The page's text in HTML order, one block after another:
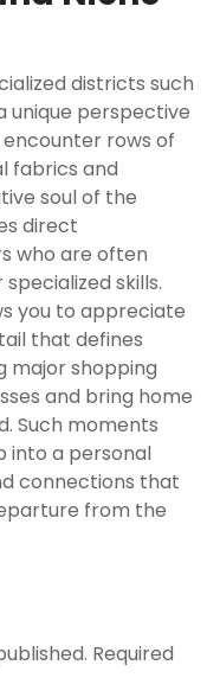
districts such
unique perspective
rows of
fabrics and
soul of the
direct
who are often
skills.
you to appreciate
that defines
major shopping
and bring home
Such moments
into a personal
connections that
from the
Required